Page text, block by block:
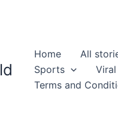
Home All
Sports
Viral
Terms and